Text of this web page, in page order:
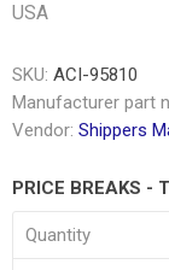
USA
SKU: ACI-95810
Manufacturer part
Vendor: Shippers
PRICE BREAKS -
Quantity